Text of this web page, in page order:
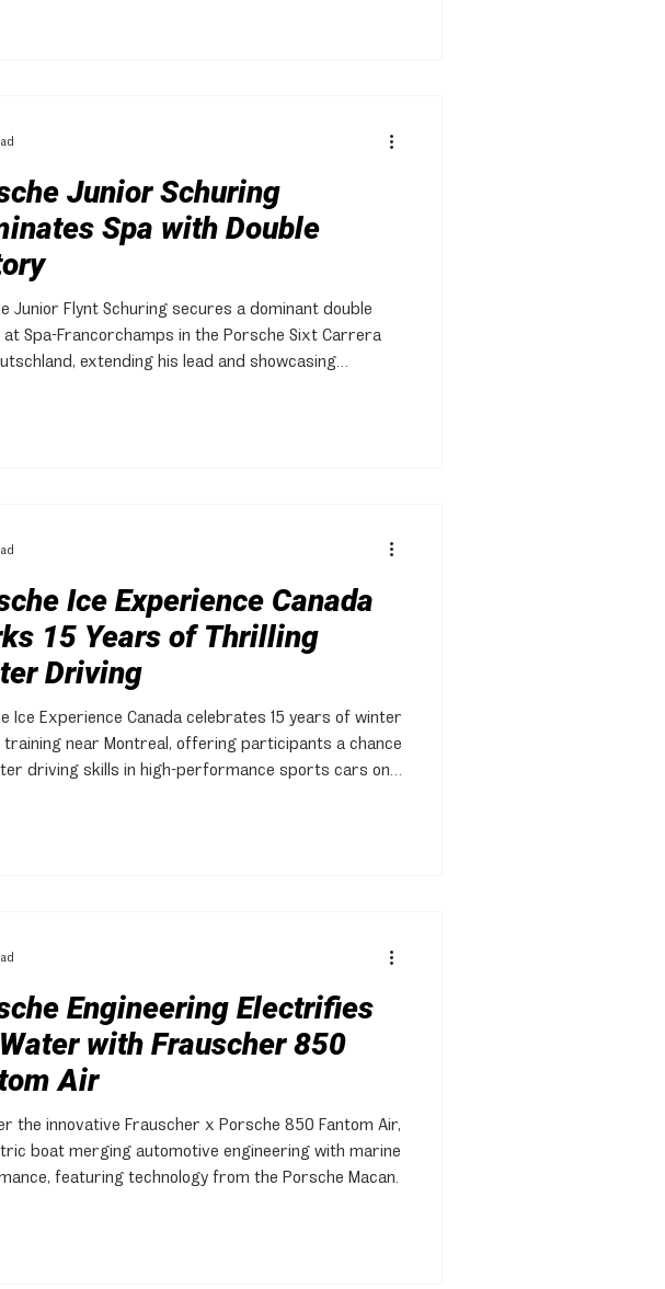
Junior Schuring
Spa with Double
Junior Flynt Schuring secures a dominant double
Spa-Francorchamps in the Porsche Sixt Carrera
extending his lead and showcasing
Ice Experience Canada
15 Years of Thrilling
Driving
Ice Experience Canada celebrates 15 years of winter
near Montreal, offering participants a chance
driving skills in high-performance sports cars on
Engineering Electrifies
with Frauscher 850
Air
the innovative Frauscher x Porsche 850 Fantom Air,
boat merging automotive engineering with marine
featuring technology from the Porsche Macan.